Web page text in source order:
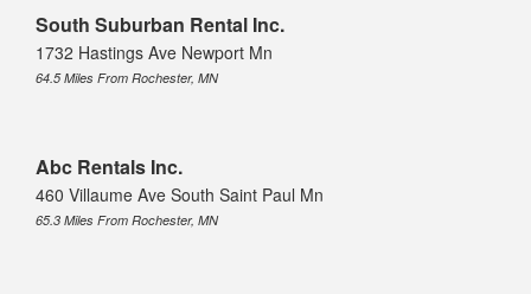
South Suburban Rental Inc.
1732 Hastings Ave Newport Mn
64.5 Miles From Rochester, MN
Abc Rentals Inc.
460 Villaume Ave South Saint Paul Mn
65.3 Miles From Rochester, MN